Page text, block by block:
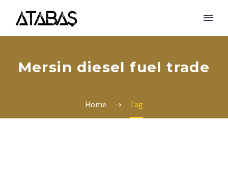
Mersin diesel fuel trade
Home Tag